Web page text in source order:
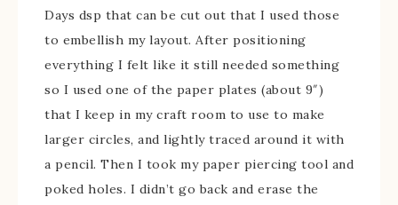
Days dsp that can be cut out that I used those
to embellish my layout. After positioning
everything I felt like it still needed something
so I used one of the paper plates (about 9″)
that I keep in my craft room to use to make
larger circles, and lightly traced around it with
a pencil. Then I took my paper piercing tool and
poked holes. I didn’t go back and erase the